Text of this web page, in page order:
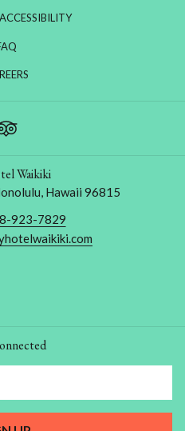
OPENS
Waikiki
Hawaii 96815
923-7829